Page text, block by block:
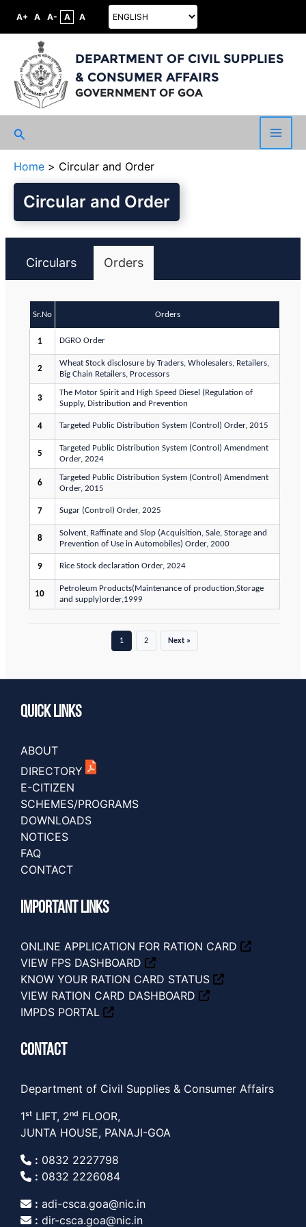
A+ A A- A A
DEPARTMENT OF CIVIL SUPPLIES
& CONSUMER AFFAIRS
GOVERNMENT OF GOA
Search
Main
Home Circular and Order
Circular and Order
Circulars Orders
Sr.No Orders
1 DGRO Order
2
Wheat Stock disclosure by Traders, Wholesalers, Retailers,
Big Chain Retailers, Processors
3
The Motor Spirit and High Speed Diesel (Regulation of
Supply, Distribution and Prevention
4 Targeted Public Distribution System (Control) Order, 2015
5
Targeted Public Distribution System (Control) Amendment
Order, 2024
6
Targeted Public Distribution System (Control) Amendment
Order, 2015
7 Sugar (Control) Order, 2025
8
Solvent, Raffinate and Slop (Acquisition, Sale, Storage and
Prevention of Use in Automobiles) Order, 2000
9 Rice Stock declaration Order, 2024
10
Petroleum Products(Maintenance of production,Storage
and supply)order,1999
1 2 Next »
Quick Links
ABOUT
DIRECTORY
E-CITIZEN
SCHEMES/PROGRAMS
DOWNLOADS
NOTICES
FAQ
CONTACT
IMPORTANT LINKS
ONLINE APPLICATION FOR RATION CARD
VIEW FPS DASHBOARD
KNOW YOUR RATION CARD STATUS
VIEW RATION CARD DASHBOARD
IMPDS PORTAL
CONTACT
Department of Civil Supplies & Consumer Affairs
1ˢᵗ LIFT, 2ⁿᵈ FLOOR,
JUNTA HOUSE, PANAJI-GOA
: 0832 2227798
: 0832 2226084
: adi-csca.goa@nic.in
: dir-csca.goa@nic.in